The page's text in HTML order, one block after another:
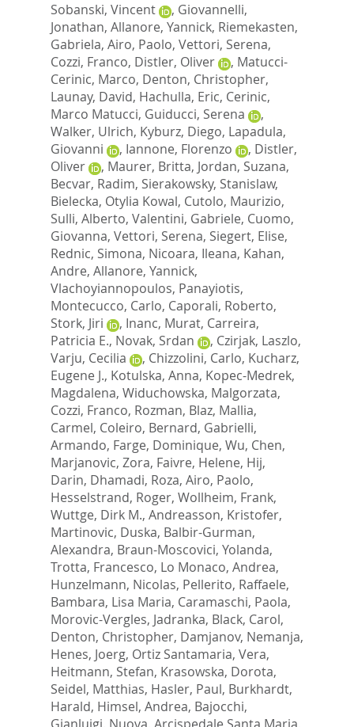
Sobanski, Vincent
, Giovannelli,
Jonathan, Allanore, Yannick, Riemekasten,
Gabriela, Airo, Paolo, Vettori, Serena,
Cozzi, Franco, Distler, Oliver , Matucci-
Cerinic, Marco, Denton, Christopher,
Launay, David, Hachulla, Eric, Cerinic,
Marco Matucci, Guiducci, Serena
,
Walker, Ulrich, Kyburz, Diego, Lapadula,
Giovanni
, Iannone, Florenzo , Distler,
Oliver
, Maurer, Britta, Jordan, Suzana,
Becvar, Radim, Sierakowsky, Stanislaw,
Bielecka, Otylia Kowal, Cutolo, Maurizio,
Sulli, Alberto, Valentini, Gabriele, Cuomo,
Giovanna, Vettori, Serena, Siegert, Elise,
Rednic, Simona, Nicoara, Ileana, Kahan,
Andre, Allanore, Yannick,
Vlachoyiannopoulos, Panayiotis,
Montecucco, Carlo, Caporali, Roberto,
Stork, Jiri
, Inanc, Murat, Carreira,
Patricia E., Novak, Srdan , Czirjak, Laszlo,
Varju, Cecilia
, Chizzolini, Carlo, Kucharz,
Eugene J., Kotulska, Anna, Kopec-Medrek,
Magdalena, Widuchowska, Malgorzata,
Cozzi, Franco, Rozman, Blaz, Mallia,
Carmel, Coleiro, Bernard, Gabrielli,
Armando, Farge, Dominique, Wu, Chen,
Marjanovic, Zora, Faivre, Helene, Hij,
Darin, Dhamadi, Roza, Airo, Paolo,
Hesselstrand, Roger, Wollheim, Frank,
Wuttge, Dirk M., Andreasson, Kristofer,
Martinovic, Duska, Balbir-Gurman,
Alexandra, Braun-Moscovici, Yolanda,
Trotta, Francesco, Lo Monaco, Andrea,
Hunzelmann, Nicolas, Pellerito, Raffaele,
Bambara, Lisa Maria, Caramaschi, Paola,
Morovic-Vergles, Jadranka, Black, Carol,
Denton, Christopher, Damjanov, Nemanja,
Henes, Joerg, Ortiz Santamaria, Vera,
Heitmann, Stefan, Krasowska, Dorota,
Seidel, Matthias, Hasler, Paul, Burkhardt,
Harald, Himsel, Andrea, Bajocchi,